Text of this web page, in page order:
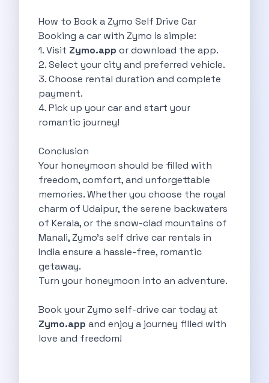
What Works For A Perfect Road
Why You Should Visit Surat On
Exclusive Luxury Car Rental Redefining Self
5 Powerful Reasons To Travel With
Kid Friendly Places To Visit In
Online Car Booking In Udupi Discover
Discover The Beauty Of Karnataka This
Want To Get Away From Work
Online Car Booking In Guwahati Your
Best Summer Destinations For Self Drive
Family Friendly Places In Bangalore You
Couples Romantic Drives Near Gurugram
11 Days Road Trip Delhi To
Things About Kolkata That May Make
Best Cars To Rent For A
Online Car Booking In Indore The
Maruti Suzuki E Vitara Leading The
Diwali Weekend Places You Can Visit
One Day Road Trip Itinerary Around
Photography Road Trips In Udaipur Best
Zymo Car Rental In Thane Your
How to Book a Zymo Self Drive Car
Booking a car with Zymo is simple:
1. Visit Zymo.app or download the app.
2. Select your city and preferred vehicle.
3. Choose rental duration and complete
payment.
4. Pick up your car and start your
romantic journey!
Conclusion
Your honeymoon should be filled with
freedom, comfort, and unforgettable
memories. Whether you choose the royal
charm of Udaipur, the serene backwaters
of Kerala, or the snow-clad mountains of
Manali, Zymo’s self drive car rentals in
India ensure a hassle-free, romantic
getaway.
Turn your honeymoon into an adventure.
Book your Zymo self-drive car today at
Zymo.app and enjoy a journey filled with
love and freedom!